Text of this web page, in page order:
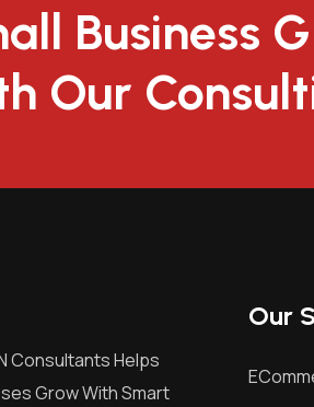
Business
Our
Consultants Helps
Grow With Smart
Our